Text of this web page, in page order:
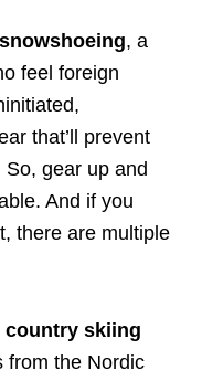
snowshoeing, a
feel foreign
that’ll prevent
gear up and
And if you
there are multiple
country skiing
from the Nordic